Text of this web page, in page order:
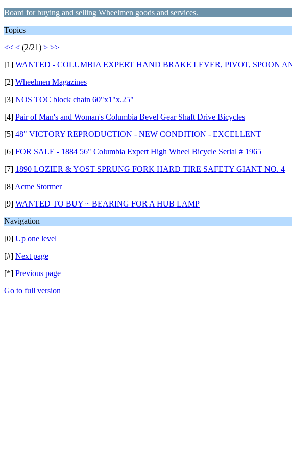
Board for buying and selling Wheelmen goods and services.
Topics
<< < (2/21) > >>
[1] WANTED - COLUMBIA EXPERT HAND BRAKE LEVER, PIVOT, SPOON
[2] Wheelmen Magazines
[3] NOS TOC block chain 60"x1"x.25"
[4] Pair of Man's and Woman's Columbia Bevel Gear Shaft Drive Bicycles
[5] 48" VICTORY REPRODUCTION - NEW CONDITION - EXCELLENT
[6] FOR SALE - 1884 56" Columbia Expert High Wheel Bicycle Serial # 1965
[7] 1890 LOZIER & YOST SPRUNG FORK HARD TIRE SAFETY GIANT NO. 4
[8] Acme Stormer
[9] WANTED TO BUY ~ BEARING FOR A HUB LAMP
Navigation
[0] Up one level
[#] Next page
[*] Previous page
Go to full version